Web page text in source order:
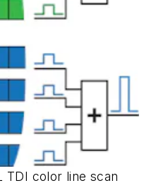
TDI color line scan